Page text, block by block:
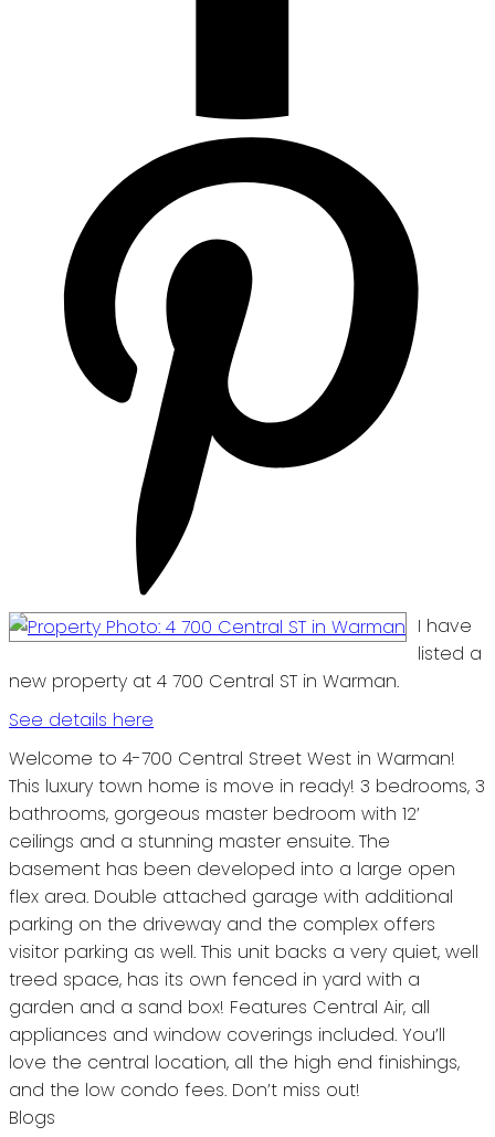
I have
listed a
new property at 4 700 Central ST in Warman.
See details here
Welcome to 4-700 Central Street West in Warman!
This luxury town home is move in ready! 3 bedrooms, 3
bathrooms, gorgeous master bedroom with 12’
ceilings and a stunning master ensuite. The
basement has been developed into a large open
flex area. Double attached garage with additional
parking on the driveway and the complex offers
visitor parking as well. This unit backs a very quiet, well
treed space, has its own fenced in yard with a
garden and a sand box! Features Central Air, all
appliances and window coverings included. You’ll
love the central location, all the high end finishings,
and the low condo fees. Don’t miss out!
Blogs